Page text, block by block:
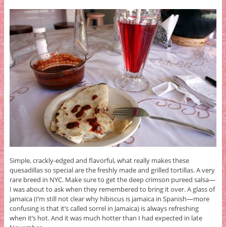
Simple, crackly-edged and flavorful, what really makes these
quesadillas so special are the freshly made and grilled tortillas. A very
rare breed in NYC. Make sure to get the deep crimson pureed salsa—
I was about to ask when they remembered to bring it over. A glass of
jamaica (I’m still not clear why hibiscus is jamaica in Spanish—more
confusing is that it’s called sorrel in Jamaica) is always refreshing
when it’s hot. And it was much hotter than I had expected in late